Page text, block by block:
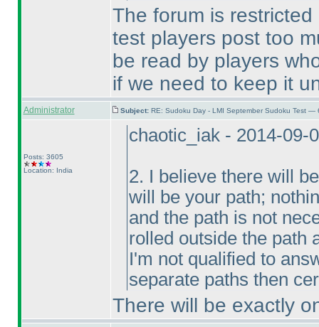
The forum is
test players post too
be read by players
if we need to keep it
Administrator Subject: RE: Sudoku Day - LMI September Sudoku Test —
Posts: 3605
Location: India
chaotic_iak - 2014-09-
2. I believe there will
will be your path;
and the path is not
rolled outside the path
I'm not qualified to
separate paths then
There will be exactly